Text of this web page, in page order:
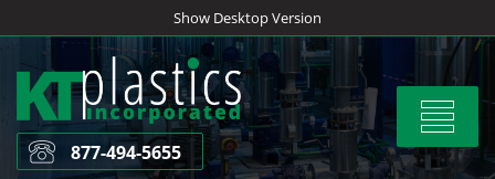
to
content
Show Desktop Version
Toggle
877-494-5655